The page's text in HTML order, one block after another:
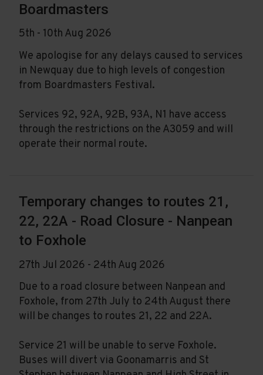
Boardmasters
5th - 10th Aug 2026
We apologise for any delays caused to services
in Newquay due to high levels of congestion
from Boardmasters Festival.
Services 92, 92A, 92B, 93A, N1 have access
through the restrictions on the A3059 and will
operate their normal route.
Temporary changes to routes 21,
22, 22A - Road Closure - Nanpean
to Foxhole
27th Jul 2026 - 24th Aug 2026
Due to a road closure between Nanpean and
Foxhole, from 27th July to 24th August there
will be changes to routes 21, 22 and 22A.
Service 21 will be unable to serve Foxhole.
Buses will divert via Goonamarris and St